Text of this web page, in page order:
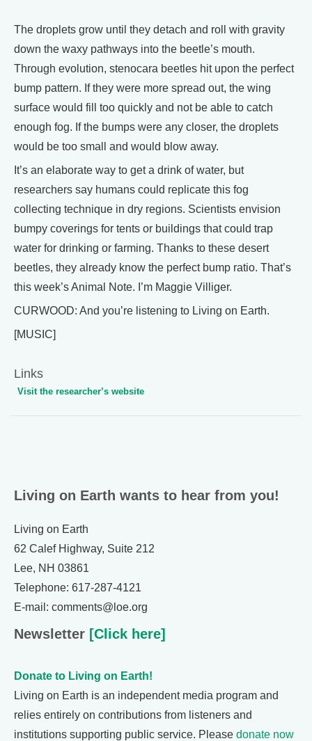
The droplets grow until they detach and roll with gravity
down the waxy pathways into the beetle’s mouth.
Through evolution, stenocara beetles hit upon the perfect
bump pattern. If they were more spread out, the wing
surface would fill too quickly and not be able to catch
enough fog. If the bumps were any closer, the droplets
would be too small and would blow away.
It’s an elaborate way to get a drink of water, but
researchers say humans could replicate this fog
collecting technique in dry regions. Scientists envision
bumpy coverings for tents or buildings that could trap
water for drinking or farming. Thanks to these desert
beetles, they already know the perfect bump ratio. That’s
this week’s Animal Note. I’m Maggie Villiger.
CURWOOD: And you’re listening to Living on Earth.
[MUSIC]
Links
Visit the researcher’s website
Living on Earth wants to hear from you!
Living on Earth
62 Calef Highway, Suite 212
Lee, NH 03861
Telephone: 617-287-4121
E-mail: comments@loe.org
Newsletter [Click here]
Donate to Living on Earth!
Living on Earth is an independent media program and
relies entirely on contributions from listeners and
institutions supporting public service. Please donate now